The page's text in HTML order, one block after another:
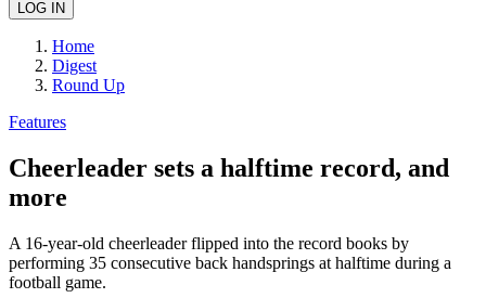
Home
Digest
Round Up
Features
Cheerleader sets a halftime record, and
more
A 16-year-old cheerleader flipped into the record books by
performing 35 consecutive back handsprings at halftime during a
football game.